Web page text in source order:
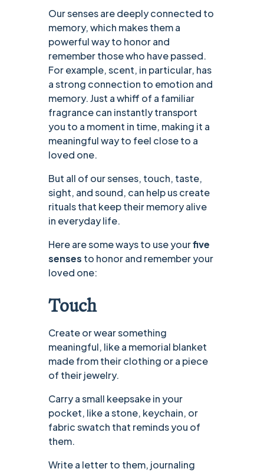
Our senses are deeply connected to
memory, which makes them a
powerful way to honor and
remember those who have passed.
For example, scent, in particular, has
a strong connection to emotion and
memory. Just a whiff of a familiar
fragrance can instantly transport
you to a moment in time, making it a
meaningful way to feel close to a
loved one.
But all of our senses, touch, taste,
sight, and sound, can help us create
rituals that keep their memory alive
in everyday life.
Here are some ways to use yourfive
senses to honor and remember your
loved one:
Touch
Create or wear something
meaningful, like a memorial blanket
made from their clothing or a piece
of their jewelry.
Carry a small keepsake in your
pocket, like a stone, keychain, or
fabric swatch that reminds you of
them.
Write a letter to them, journaling